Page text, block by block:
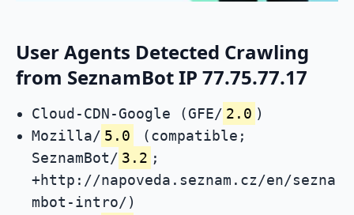
User Agents Detected Crawling
from SeznamBot IP 77.75.77.17
Cloud-CDN-Google (GFE/ 2.0 )
Mozilla/ 5.0
(compatible;
SeznamBot/ 3.2 ;
+http://napoveda.seznam.cz/en/sezna
mbot-intro/)